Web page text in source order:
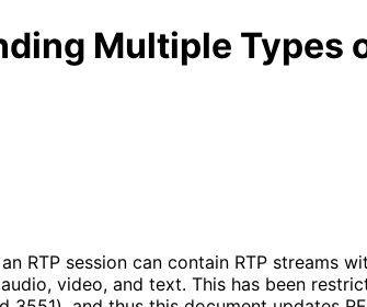
Multiple Types
RTP session can contain RTP streams
video, and text. This has been